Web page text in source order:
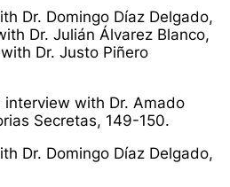
Dr. Domingo Díaz Delgado,
Dr. Julián Álvarez Blanco,
Dr. Justo Piñero
with Dr. Amado
Secretas, 149-150.
Dr. Domingo Díaz Delgado,